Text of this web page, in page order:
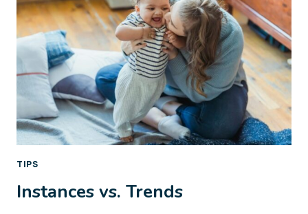
TIPS
Instances vs. Trends